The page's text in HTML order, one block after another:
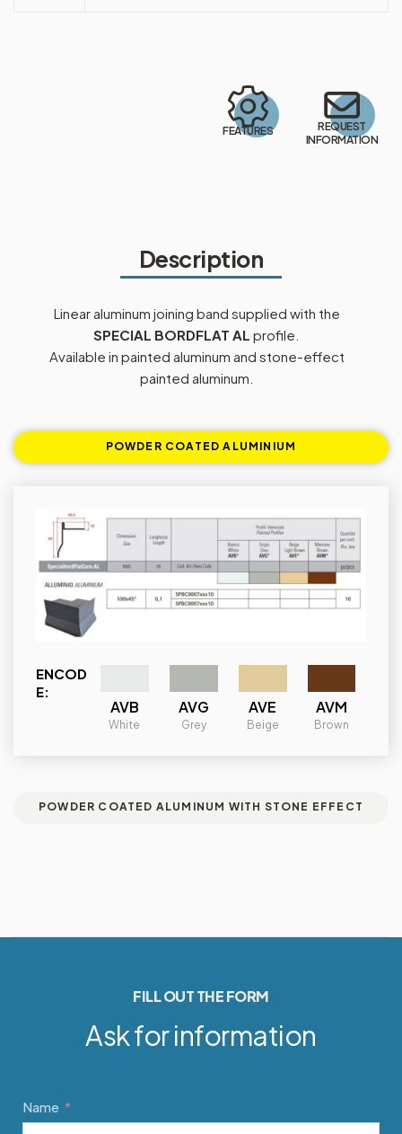
FEATURES
REQUEST
INFORMATION
Description
Linear aluminum joining band supplied with the
SPECIAL BORDFLAT AL profile.
Available in painted aluminum and stone-effect
painted aluminum.
POWDER COATED ALUMINIUM
POWDER COATED ALUMINUM WITH STONE EFFECT
ENCOD
E:
AVB
White
AVG
Grey
AVE
Beige
AVM
Brown
Ask for information
FILL OUT THE FORM
Name